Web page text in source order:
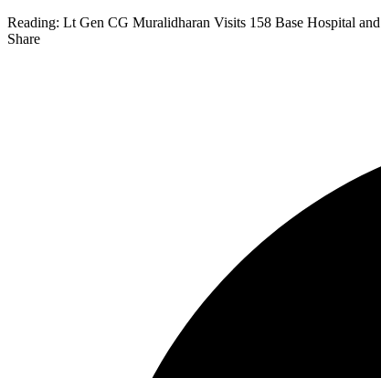
Reading: Lt Gen CG Muralidharan Visits 158 Base Hospital
Share